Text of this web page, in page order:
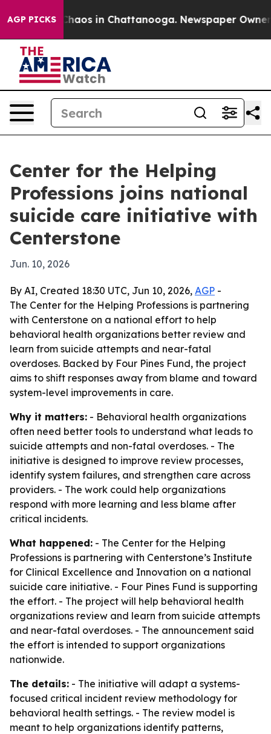
AGP PICKSChaos in Chattanooga. Newspaper Owner
Center for the Helping
Professions joins national
suicide care initiative with
Centerstone
Jun. 10, 2026
By AI, Created 18:30 UTC, Jun 10, 2026, AGP -
The Center for the Helping Professions is partnering
with Centerstone on a national effort to help
behavioral health organizations better review and
learn from suicide attempts and near-fatal
overdoses. Backed by Four Pines Fund, the project
aims to shift responses away from blame and toward
system-level improvements in care.
Why it matters: - Behavioral health organizations
often need better tools to understand what leads to
suicide attempts and non-fatal overdoses. - The
initiative is designed to improve review processes,
identify system failures, and strengthen care across
providers. - The work could help organizations
respond with more learning and less blame after
critical incidents.
What happened: - The Center for the Helping
Professions is partnering with Centerstone’s Institute
for Clinical Excellence and Innovation on a national
suicide care initiative. - Four Pines Fund is supporting
the effort. - The project will help behavioral health
organizations review and learn from suicide attempts
and near-fatal overdoses. - The announcement said
the effort is intended to support organizations
nationwide.
The details: - The initiative will adapt a systems-
focused critical incident review methodology for
behavioral health settings. - The review model is
meant to help organizations identify patterns,